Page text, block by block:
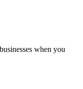
when you